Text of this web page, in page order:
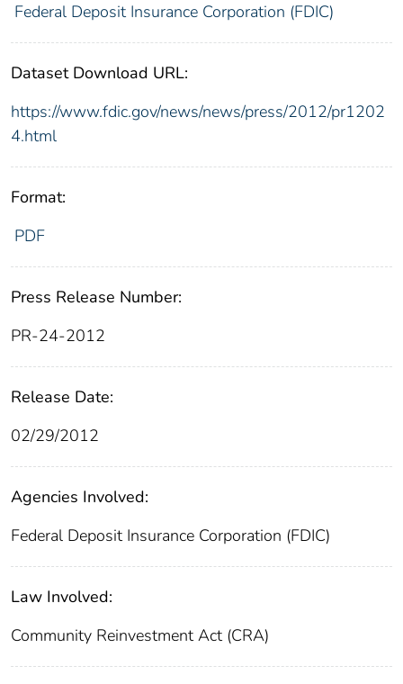
Federal Deposit Insurance Corporation (FDIC)
Dataset Download URL:
https://www.fdic.gov/news/news/press/2012/pr1202
4.html
Format:
PDF
Press Release Number:
PR-24-2012
Release Date:
02/29/2012
Agencies Involved:
Federal Deposit Insurance Corporation (FDIC)
Law Involved:
Community Reinvestment Act (CRA)